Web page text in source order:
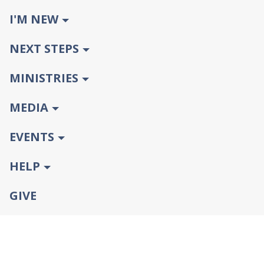
I'M NEW
NEXT STEPS
MINISTRIES
MEDIA
EVENTS
HELP
GIVE